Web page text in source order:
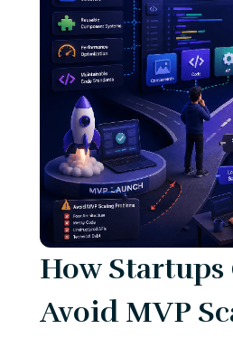
How Startups
Avoid MVP